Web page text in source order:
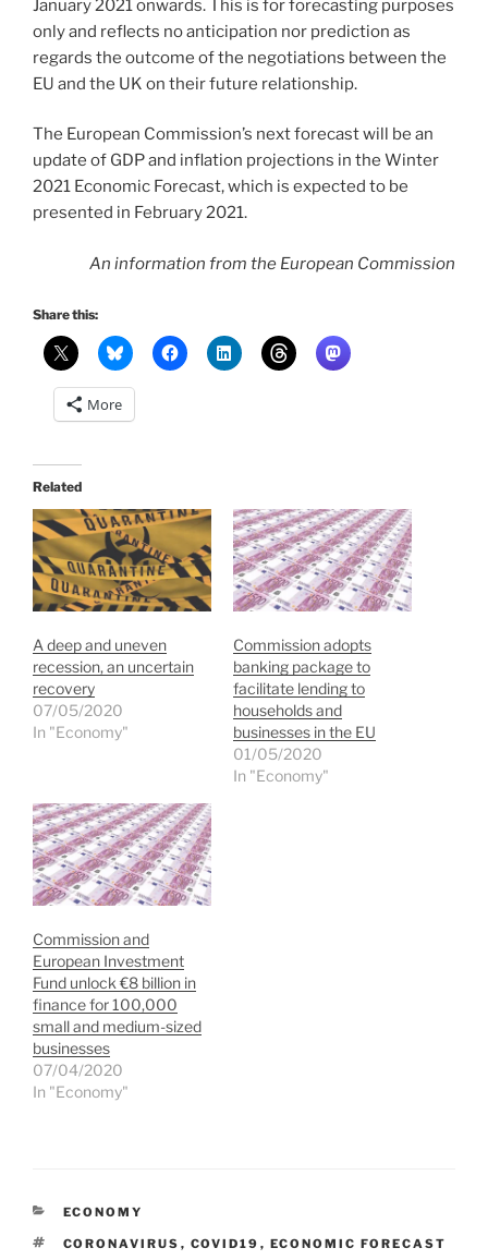
January 2021 onwards. This is for forecasting purposes
only and reflects no anticipation nor prediction as
regards the outcome of the negotiations between the
EU and the UK on their future relationship.
The European Commission’s next forecast will be an
update of GDP and inflation projections in the Winter
2021 Economic Forecast, which is expected to be
presented in February 2021.
An information from the European Commission
Share this:
More
Related
A deep and uneven
recession, an uncertain
recovery
07/05/2020
In "Economy"
Commission adopts
banking package to
facilitate lending to
households and
businesses in the EU
01/05/2020
In "Economy"
Commission and
European Investment
Fund unlock €8 billion in
finance for 100,000
small and medium-sized
businesses
07/04/2020
In "Economy"
CATEGORIES
ECONOMY
TAGS
CORONAVIRUS , COVID19 , ECONOMIC FORECAST